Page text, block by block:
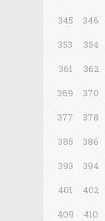
345
346
353
354
361
362
369
370
377
378
385
386
393
394
401
402
409
410